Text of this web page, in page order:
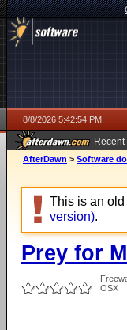
8/8/2026 5:42:54 PM
AfterDawn > Software
This is an
version).
Prey for
OSX